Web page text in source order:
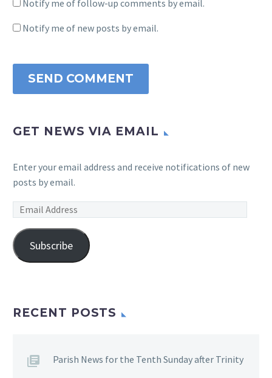
Notify me of follow-up comments by email.
Notify me of new posts by email.
SEND COMMENT
GET NEWS VIA EMAIL
Enter your email address and receive notifications of new
posts by email.
Email
Subscribe
RECENT POSTS
Parish News for the Tenth Sunday after Trinity